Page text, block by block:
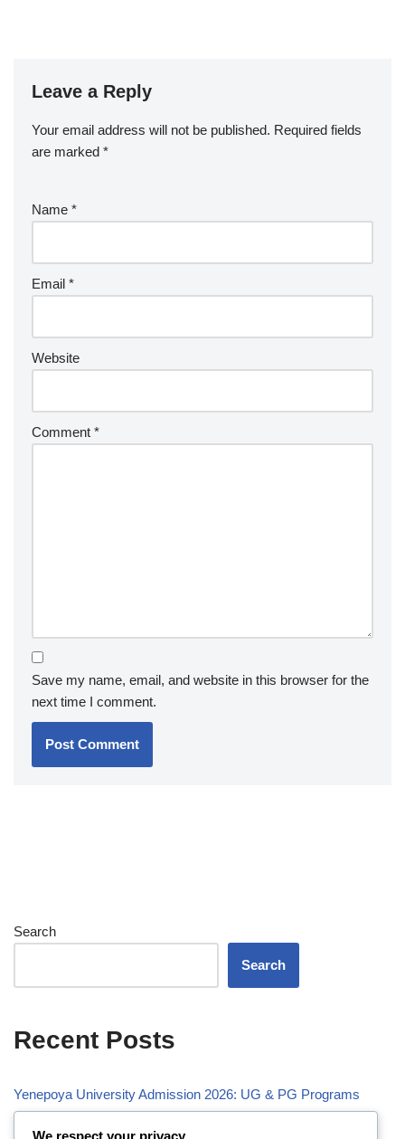
Leave a Reply
Your email address will not be published. Required fields
are marked *
Name *
Email *
Website
Comment *
Save my name, email, and website in this browser for the
next time I comment.
Search
Search
Recent Posts
Yenepoya University Admission 2026: UG & PG Programs
We respect your privacy